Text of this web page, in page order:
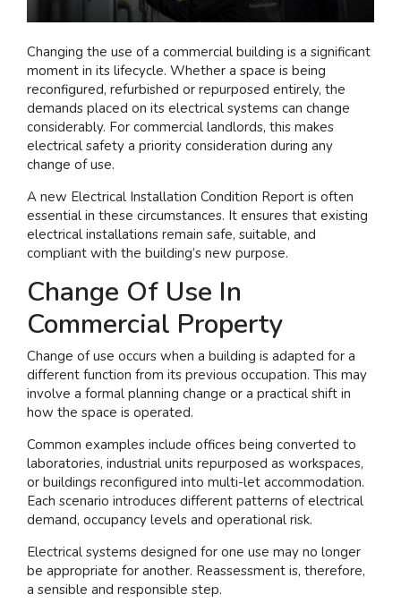
Landlord
Tenant
I am interested in...
Offices
Laboratories
SEND US A BRIEF
Life at COEL
Our Impact
News & Events
Careers
Changing the use of a commercial building is a significant
moment in its lifecycle. Whether a space is being
reconfigured, refurbished or repurposed entirely, the
demands placed on its electrical systems can change
considerably. For commercial landlords, this makes
electrical safety a priority consideration during any
change of use.
A new Electrical Installation Condition Report is often
essential in these circumstances. It ensures that existing
electrical installations remain safe, suitable, and
compliant with the building’s new purpose.
Change Of Use In
Commercial Property
Change of use occurs when a building is adapted for a
different function from its previous occupation. This may
involve a formal planning change or a practical shift in
how the space is operated.
Common examples include offices being converted to
laboratories, industrial units repurposed as workspaces,
or buildings reconfigured into multi-let accommodation.
Each scenario introduces different patterns of electrical
demand, occupancy levels and operational risk.
Electrical systems designed for one use may no longer
be appropriate for another. Reassessment is, therefore,
a sensible and responsible step.